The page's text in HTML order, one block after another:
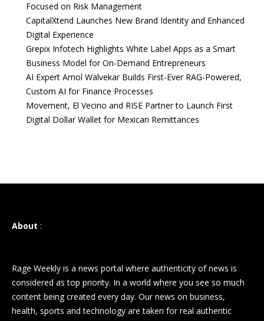
Focused on Risk Management
CapitalXtend Launches New Brand Identity and Enhanced
Digital Experience
Grepix Infotech Highlights White Label Apps as a Smart
Business Model for On-Demand Entrepreneurs
AI Expert Amol Walvekar Builds First-Ever RAG-Powered,
Custom AI for Finance Processes
Movement, El Vecino and RISE Partner to Launch First
Digital Dollar Wallet for Mexican Remittances
About :
Rage Weekly is a news portal where authenticity of news is
considered as top priority. In a world where you see so much
content being created every day. Our news on business,
health, sports and technology are taken for real authentic